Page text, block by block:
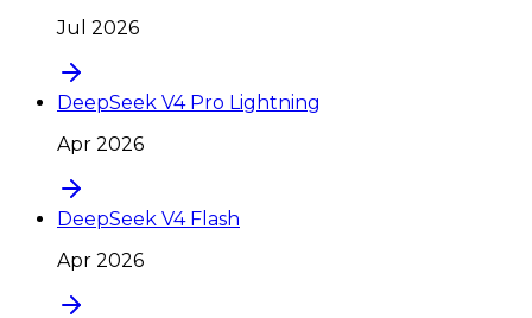
Jul 2026
DeepSeek V4 Pro Lightning
Apr 2026
DeepSeek V4 Flash
Apr 2026